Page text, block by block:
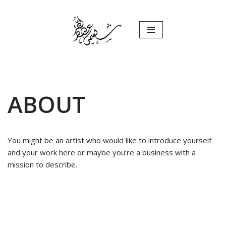
ABOUT
You might be an artist who would like to introduce yourself
and your work here or maybe you’re a business with a
mission to describe.